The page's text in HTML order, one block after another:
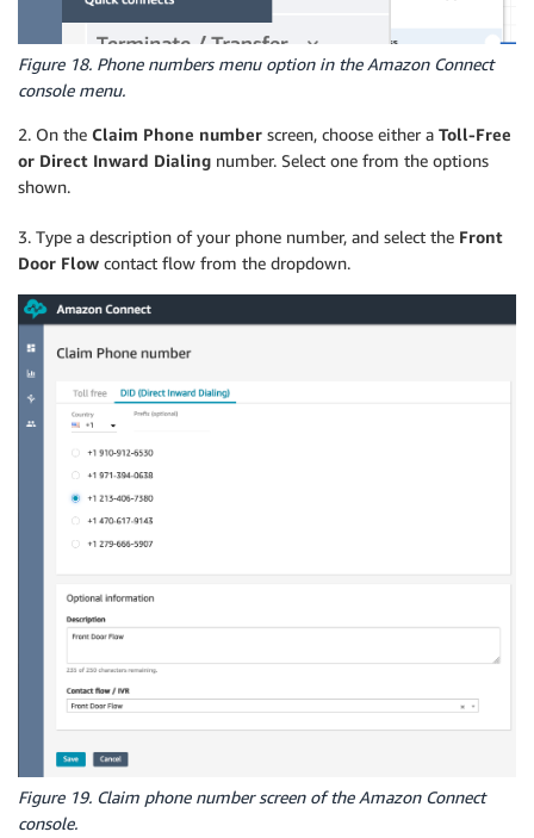
Figure 18. Phone numbers menu option in the Amazon Connect
console menu.
2. On the Claim Phone number screen, choose either a Toll-Free
or Direct Inward Dialing number. Select one from the options
shown.
3. Type a description of your phone number, and select the Front
Door Flow contact flow from the dropdown.
Figure 19. Claim phone number screen of the Amazon Connect
console.